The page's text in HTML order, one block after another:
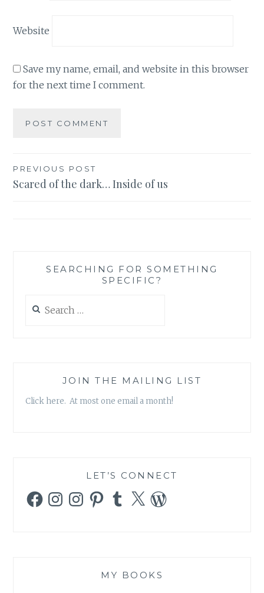
Website
Save my name, email, and website in this browser
for the next time I comment.
Post
navigation
PREVIOUS POST
Scared of the dark… Inside of us
SEARCHING FOR SOMETHING
SPECIFIC?
for:
JOIN THE MAILING LIST
Click here. At most one email a month!
LET’S CONNECT
FacebookInstagramInstagramPinterestTumblr
X WordPress
MY BOOKS